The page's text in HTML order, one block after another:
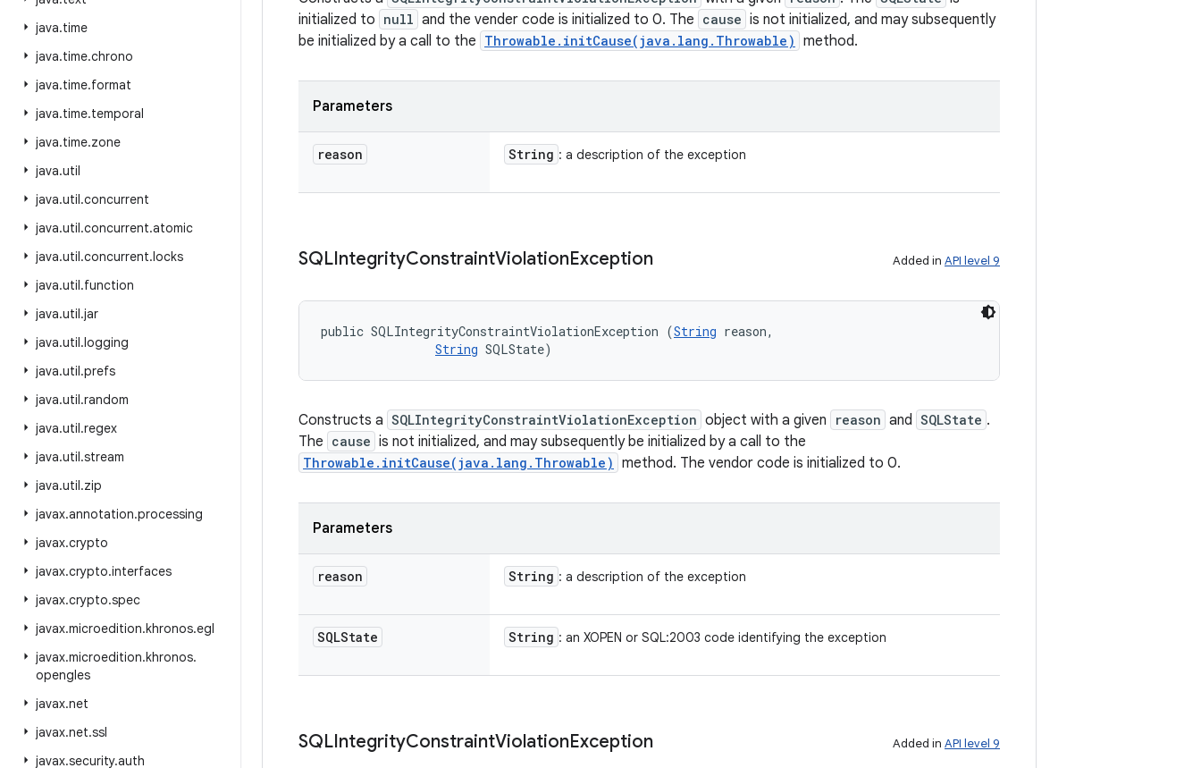
java.time
java.time.chrono
java.time.format
java.time.temporal
java.time.zone
java.util
java.util.concurrent
java.util.concurrent.atomic
java.util.concurrent.locks
java.util.function
java.util.jar
java.util.logging
java.util.prefs
java.util.random
java.util.regex
java.util.stream
java.util.zip
javax.annotation.processing
javax.crypto
javax.crypto.interfaces
javax.crypto.spec
javax.microedition.khronos.egl
javax.microedition.khronos.
opengles
javax.net
javax.net.ssl
javax.security.auth
initialized to null and the vender code is initialized to 0. The cause is not initialized, and may subsequently
be initialized by a call to the Throwable.initCause(java.lang.Throwable) method.
Parameters
reason String : a description of the exception
SQLIntegrityConstraintViolationException Added in API level 9
public SQLIntegrityConstraintViolationException (String reason,
String SQLState)
Constructs a SQLIntegrityConstraintViolationException object with a given reason and SQLState .
The cause is not initialized, and may subsequently be initialized by a call to the
Throwable.initCause(java.lang.Throwable) method. The vendor code is initialized to 0.
Parameters
reason String : a description of the exception
SQLState String : an XOPEN or SQL:2003 code identifying the exception
SQLIntegrityConstraintViolationException Added in API level 9